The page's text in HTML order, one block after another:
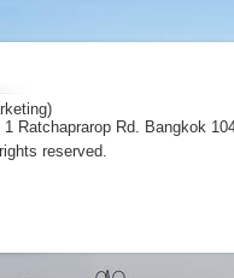
Ratchaprarop Rd. Bangkok
reserved.